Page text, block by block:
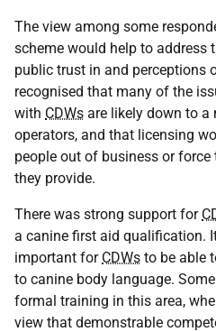
The view among some
scheme would help to address
public trust in and perceptions
recognised that many of the
with CDWs are likely down to
operators, and that licensing
people out of business or
they provide.
There was strong support for
a canine first aid qualification.
important for CDWs to be able
to canine body language.
formal training in this area,
view that demonstrable